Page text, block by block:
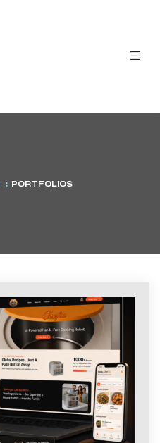
: PORTFOLIOS